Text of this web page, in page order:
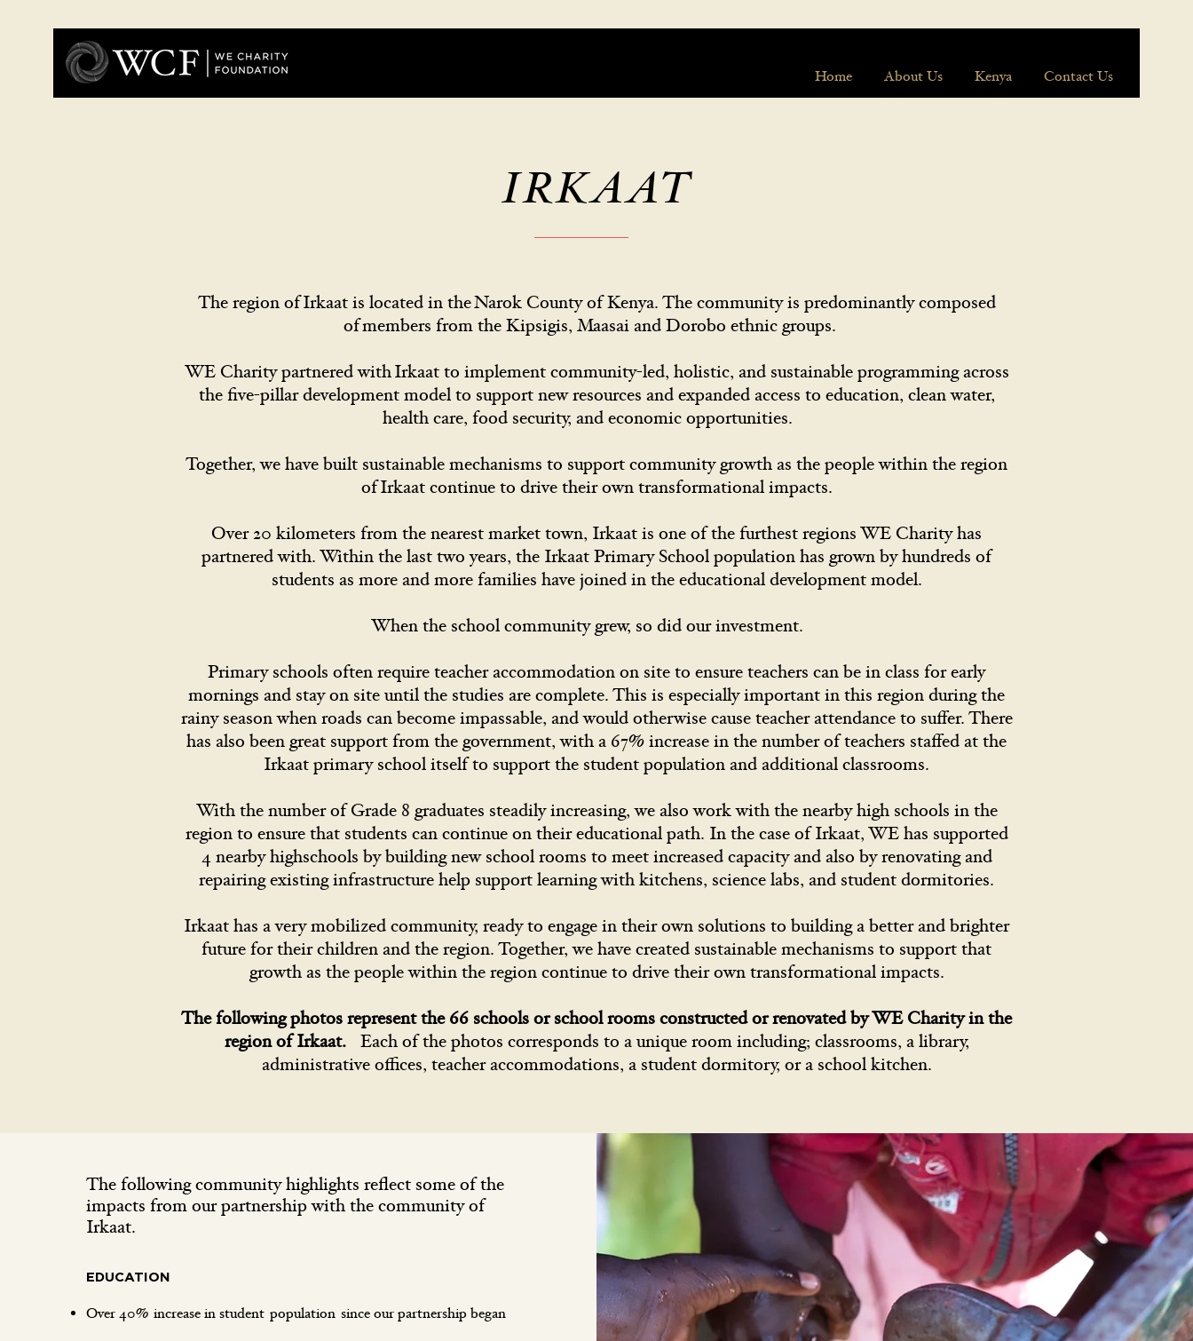
Home About Us Kenya Contact Us
IRKAAT
The region of Irkaat is located in the Narok County of Kenya. The community is predominantly composed
of members from the Kipsigis, Maasai and Dorobo ethnic groups.
WE Charity partnered with Irkaat to implement community-led, holistic, and sustainable programming across
the five-pillar development model to support new resources and expanded access to education, clean water,
health care, food security, and economic opportunities.
Together, we have built sustainable mechanisms to support community growth as the people within the region
of Irkaat continue to drive their own transformational impacts.
Over 20 kilometers from the nearest market town, Irkaat is one of the furthest regions WE Charity has
partnered with. Within the last two years, the Irkaat Primary School population has grown by hundreds of
students as more and more families have joined in the educational development model.
When the school community grew, so did our investment. ​
Primary schools often require teacher accommodation on site to ensure teachers can be in class for early
mornings and stay on site until the studies are complete. This is especially important in this region during the
rainy season when roads can become impassable, and would otherwise cause teacher attendance to suffer. There
has also been great support from the government, with a 67% increase in the number of teachers staffed at the
Irkaat primary school itself to support the student population and additional classrooms.
With the number of Grade 8 graduates steadily increasing, we also work with the nearby high schools in the
region to ensure that students can continue on their educational path. In the case of Irkaat, WE has supported
4 nearby highschools by building new school rooms to meet increased capacity and also by renovating and
repairing existing infrastructure help support learning with kitchens, science labs, and student dormitories.
Irkaat has a very mobilized community, ready to engage in their own solutions to building a better and brighter
future for their children and the region. Together, we have created sustainable mechanisms to support that
growth as the people within the region continue to drive their own transformational impacts.
The following photos represent the 66 schools or school rooms constructed or renovated by WE Charity in the
region of Irkaat. Each of the photos corresponds to a unique room including; classrooms, a library,
administrative offices, teacher accommodations, a student dormitory, or a school kitchen.
The following community highlights reflect some of the
impacts from our partnership with the community of
Irkaat.
EDUCATION
Over 40% increase in student population since our partnership began